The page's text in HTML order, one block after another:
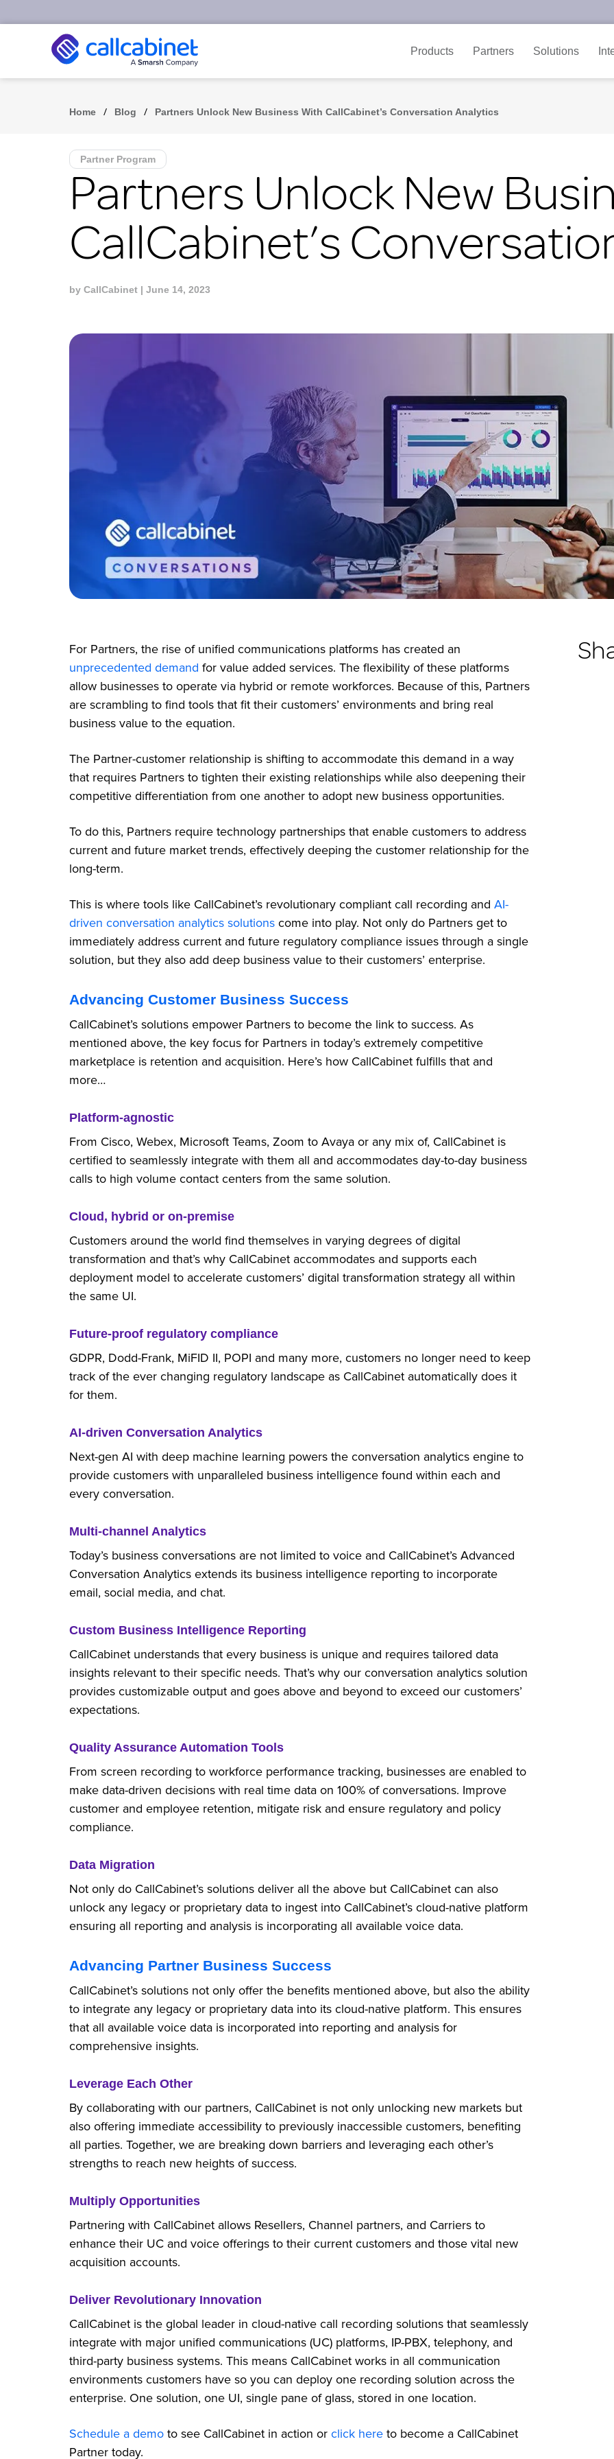
Products Partners Solutions
Home / Blog / Partners Unlock New Business With CallCabinet’s Conversation Analytics
Partner Program
Partners Unlock New
CallCabinet’s
by CallCabinet | June 14, 2023
For Partners, the rise of unified communications platforms has created an
unprecedented demand for value added services. The flexibility of these platforms
allow businesses to operate via hybrid or remote workforces. Because of this, Partners
are scrambling to find tools that fit their customers’ environments and bring real
business value to the equation.
The Partner-customer relationship is shifting to accommodate this demand in a way
that requires Partners to tighten their existing relationships while also deepening their
competitive differentiation from one another to adopt new business opportunities.
To do this, Partners require technology partnerships that enable customers to address
current and future market trends, effectively deeping the customer relationship for the
long-term.
This is where tools like CallCabinet’s revolutionary compliant call recording and AI-
driven conversation analytics solutions come into play. Not only do Partners get to
immediately address current and future regulatory compliance issues through a single
solution, but they also add deep business value to their customers’ enterprise.
Advancing Customer Business Success
CallCabinet’s solutions empower Partners to become the link to success. As
mentioned above, the key focus for Partners in today’s extremely competitive
marketplace is retention and acquisition. Here’s how CallCabinet fulfills that and
more…
Platform-agnostic
From Cisco, Webex, Microsoft Teams, Zoom to Avaya or any mix of, CallCabinet is
certified to seamlessly integrate with them all and accommodates day-to-day business
calls to high volume contact centers from the same solution.
Cloud, hybrid or on-premise
Customers around the world find themselves in varying degrees of digital
transformation and that’s why CallCabinet accommodates and supports each
deployment model to accelerate customers’ digital transformation strategy all within
the same UI.
Future-proof regulatory compliance
GDPR, Dodd-Frank, MiFID II, POPI and many more, customers no longer need to keep
track of the ever changing regulatory landscape as CallCabinet automatically does it
for them.
AI-driven Conversation Analytics
Next-gen AI with deep machine learning powers the conversation analytics engine to
provide customers with unparalleled business intelligence found within each and
every conversation.
Multi-channel Analytics
Today’s business conversations are not limited to voice and CallCabinet’s Advanced
Conversation Analytics extends its business intelligence reporting to incorporate
email, social media, and chat.
Custom Business Intelligence Reporting
CallCabinet understands that every business is unique and requires tailored data
insights relevant to their specific needs. That’s why our conversation analytics solution
provides customizable output and goes above and beyond to exceed our customers’
expectations.
Quality Assurance Automation Tools
From screen recording to workforce performance tracking, businesses are enabled to
make data-driven decisions with real time data on 100% of conversations. Improve
customer and employee retention, mitigate risk and ensure regulatory and policy
compliance.
Data Migration
Not only do CallCabinet’s solutions deliver all the above but CallCabinet can also
unlock any legacy or proprietary data to ingest into CallCabinet’s cloud-native platform
ensuring all reporting and analysis is incorporating all available voice data.
Advancing Partner Business Success
CallCabinet’s solutions not only offer the benefits mentioned above, but also the ability
to integrate any legacy or proprietary data into its cloud-native platform. This ensures
that all available voice data is incorporated into reporting and analysis for
comprehensive insights.
Leverage Each Other
By collaborating with our partners, CallCabinet is not only unlocking new markets but
also offering immediate accessibility to previously inaccessible customers, benefiting
all parties. Together, we are breaking down barriers and leveraging each other’s
strengths to reach new heights of success.
Multiply Opportunities
Partnering with CallCabinet allows Resellers, Channel partners, and Carriers to
enhance their UC and voice offerings to their current customers and those vital new
acquisition accounts.
Deliver Revolutionary Innovation
CallCabinet is the global leader in cloud-native call recording solutions that seamlessly
integrate with major unified communications (UC) platforms, IP-PBX, telephony, and
third-party business systems. This means CallCabinet works in all communication
environments customers have so you can deploy one recording solution across the
enterprise. One solution, one UI, single pane of glass, stored in one location.
Schedule a demo to see CallCabinet in action or click here to become a CallCabinet
Partner today.